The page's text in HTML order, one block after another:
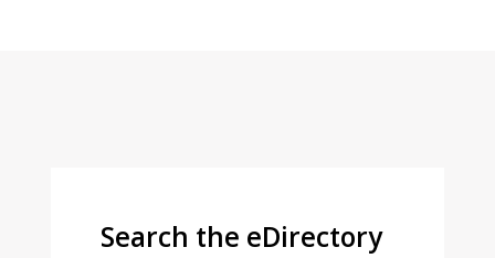
Search the eDirectory